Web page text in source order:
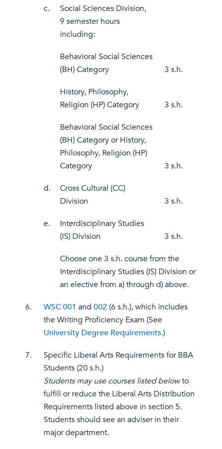
c.
Social Sciences Division,
9 semester hours
including:
Behavioral Social Sciences
(BH) Category
3 s.h.
History, Philosophy,
Religion (HP) Category
3 s.h.
Behavioral Social Sciences
(BH) Category or History,
Philosophy, Religion (HP)
Category
3 s.h.
d.
Cross Cultural (CC)
Division
3 s.h.
e.
Interdisciplinary Studies
(IS) Division
3 s.h.
Choose one 3 s.h. course from the
Interdisciplinary Studies (IS) Division or
an elective from a) through d) above.
6. WSC 001 and 002(6 s.h.), which includes
the Writing Proficiency Exam (See
University Degree Requirements.)
7.
Specific Liberal Arts Requirements for BBA
Students (20 s.h.)
Students may use courses listed belowto
fulfill or reduce the Liberal Arts Distribution
Requirements listed above in section 5.
Students should see an adviser in their
major department.